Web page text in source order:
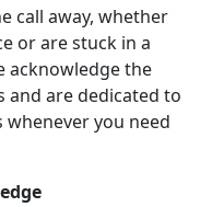
call away, whether
or are stuck in a
acknowledge the
and are dedicated to
you need